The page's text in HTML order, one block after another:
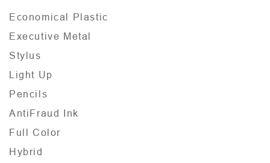
Economical Plastic
Executive Metal
Stylus
Light Up
Pencils
AntiFraud Ink
Full Color
Hybrid